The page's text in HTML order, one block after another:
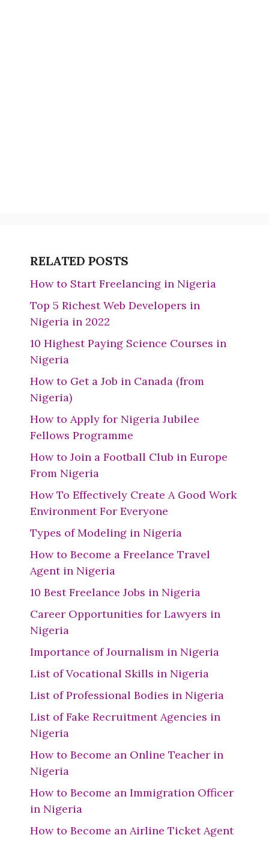
RELATED POSTS
How to Start Freelancing in Nigeria
Top 5 Richest Web Developers in
Nigeria in 2022
10 Highest Paying Science Courses in
Nigeria
How to Get a Job in Canada (from
Nigeria)
How to Apply for Nigeria Jubilee
Fellows Programme
How to Join a Football Club in Europe
From Nigeria
How To Effectively Create A Good Work
Environment For Everyone
Types of Modeling in Nigeria
How to Become a Freelance Travel
Agent in Nigeria
10 Best Freelance Jobs in Nigeria
Career Opportunities for Lawyers in
Nigeria
Importance of Journalism in Nigeria
List of Vocational Skills in Nigeria
List of Professional Bodies in Nigeria
List of Fake Recruitment Agencies in
Nigeria
How to Become an Online Teacher in
Nigeria
How to Become an Immigration Officer
in Nigeria
How to Become an Airline Ticket Agent